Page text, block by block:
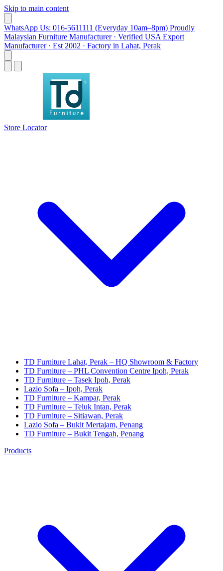
Skip to main content
WhatsApp Us: 016-5611111 (Everyday 10am–8pm) Proudly
Malaysian Furniture Manufacturer · Verified USA Export
Manufacturer · Est 2002 · Factory in Lahat, Perak
Store Locator
TD Furniture Lahat, Perak – HQ Showroom & Factory
TD Furniture – PHL Convention Centre Ipoh, Perak
TD Furniture – Tasek Ipoh, Perak
Lazio Sofa – Ipoh, Perak
TD Furniture – Kampar, Perak
TD Furniture – Teluk Intan, Perak
TD Furniture – Sitiawan, Perak
Lazio Sofa – Bukit Mertajam, Penang
TD Furniture – Bukit Tengah, Penang
Products